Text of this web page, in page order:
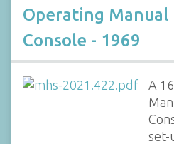
Operating Manual
Console - 1969
A
set-